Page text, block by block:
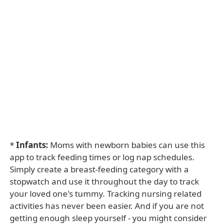
*Infants: Moms with newborn babies can use this
app to track feeding times or log nap schedules.
Simply create a breast-feeding category with a
stopwatch and use it throughout the day to track
your loved one's tummy. Tracking nursing related
activities has never been easier. And if you are not
getting enough sleep yourself - you might consider